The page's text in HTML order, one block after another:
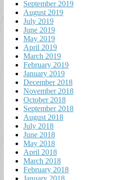
September 2019
August 2019
July 2019
June 2019
May 2019
April 2019
March 2019
February 2019
January 2019
December 2018
November 2018
October 2018
September 2018
August 2018
July 2018
June 2018
May 2018
April 2018
March 2018
February 2018
January 2018